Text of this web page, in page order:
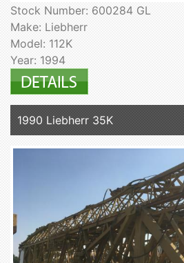
Stock Number: 600284 GL
Make: Liebherr
Model: 112K
Year: 1994
1990 Liebherr 35K